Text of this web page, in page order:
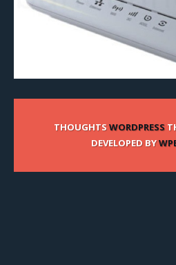
THOUGHTSWORDPRESS
DEVELOPED BY